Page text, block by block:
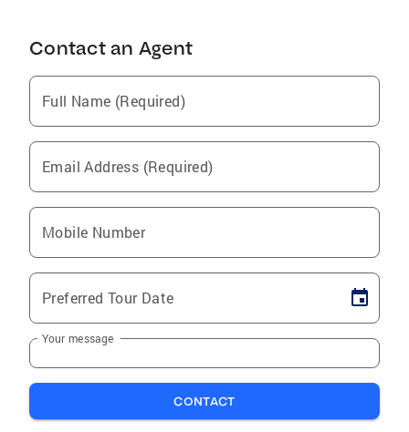
Contact an Agent
Full Name (Required)
Email Address (Required)
Mobile Number
Preferred Tour Date
Your message
CONTACT